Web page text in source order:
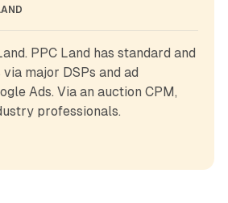
PPC Land has standard and
major DSPs and ad
Ads. Via an auction CPM,
professionals.